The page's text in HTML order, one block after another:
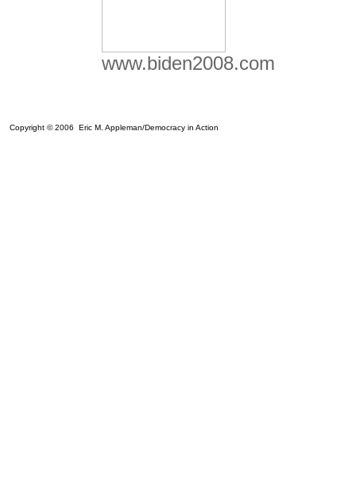
www.biden2008.com
Copyright © 2006 Eric M. Appleman/Democracy in Action